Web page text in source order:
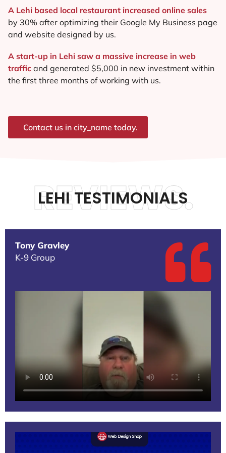
A Lehi based local restaurant increased online sales
by 30% after optimizing their Google My Business page
and website designed by us.
A start-up in Lehi saw a massive increase in web
traffic and generated $5,000 in new investment within
the first three months of working with us.
Contact us in city_name today.
LEHI TESTIMONIALS
REVIEWS.
Tony Gravley
K-9 Group